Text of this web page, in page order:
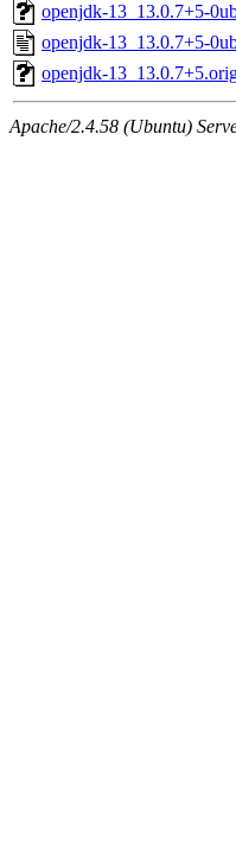
openjdk-13_13.0.7+5-
openjdk-13_13.0.7+5-
openjdk-
Apache/2.4.58 (Ubuntu)